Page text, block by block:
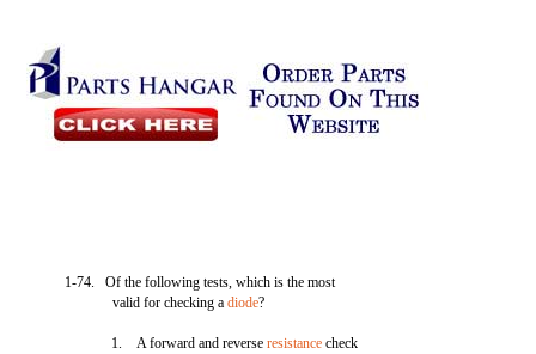
1-74. Of the following tests, which is the most
valid for checking adiode?
1. A forward and reverseresistance check